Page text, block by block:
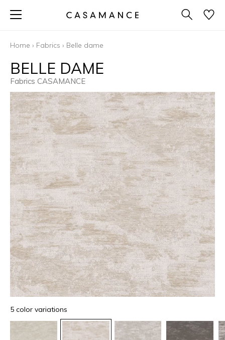
Home › Fabrics › Belle dame
BELLE DAME
Fabrics CASAMANCE
5 color variations